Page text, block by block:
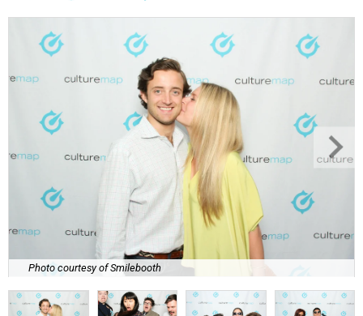
Photo courtesy of Smilebooth